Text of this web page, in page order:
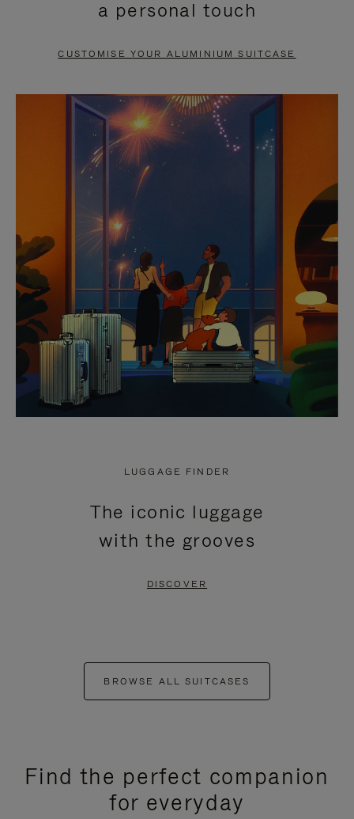
PAUSE
TO
UNMUTE
a personal touch
CUSTOMISE YOUR ALUMINIUM SUITCASE
LUGGAGE FINDER
The iconic luggage
with the grooves
DISCOVER
BROWSE ALL SUITCASES
Find the perfect companion
for everyday